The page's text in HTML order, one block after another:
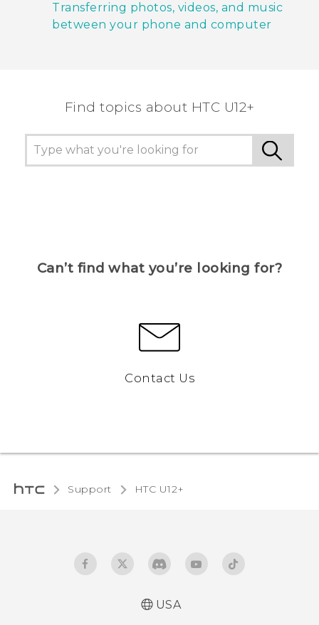
Transferring photos, videos, and music
between your phone and computer
Find topics about HTC U12+
Can’t find what you’re looking for?
Contact Us
Support HTC U12+‎
USA